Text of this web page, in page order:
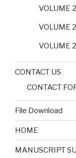
VOLUME
VOLUME
VOLUME
CONTACT US
CONTACT
File Download
HOME
MANUSCRIPT